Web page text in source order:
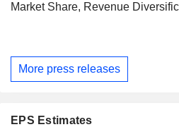
Market Share, Revenue
More press releases
EPS Estimates